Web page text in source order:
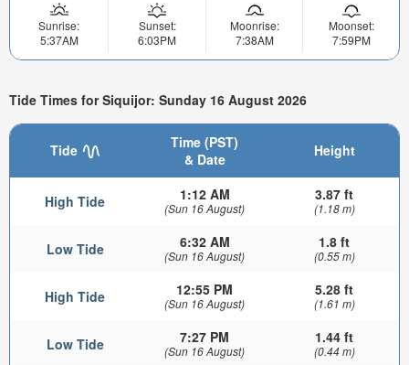
Sunrise:
5:37AM
Sunset:
6:03PM
Moonrise:
7:38AM
Moonset:
7:59PM
Tide Times for Siquijor: Sunday 16 August 2026
Tide
Time (PST)
& Date
Height
High Tide 1:12 AM
(Sun 16 August)
3.87 ft
(1.18 m)
Low Tide 6:32 AM
(Sun 16 August)
1.8 ft
(0.55 m)
High Tide 12:55 PM
(Sun 16 August)
5.28 ft
(1.61 m)
Low Tide 7:27 PM
(Sun 16 August)
1.44 ft
(0.44 m)